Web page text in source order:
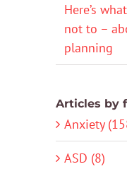
Here’s
not to –
planning
Articles by
Anxiety
ASD (8)